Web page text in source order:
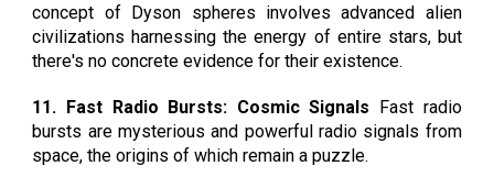
concept of Dyson spheres involves advanced alien
civilizations harnessing the energy of entire stars, but
there's no concrete evidence for their existence.
11. Fast Radio Bursts: Cosmic Signals Fast radio
bursts are mysterious and powerful radio signals from
space, the origins of which remain a puzzle.